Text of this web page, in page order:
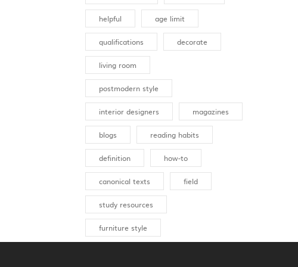
helpful age limit
qualifications decorate
living room
postmodern style
interior designers magazines
blogs reading habits
definition how-to
canonical texts field
study resources
furniture style